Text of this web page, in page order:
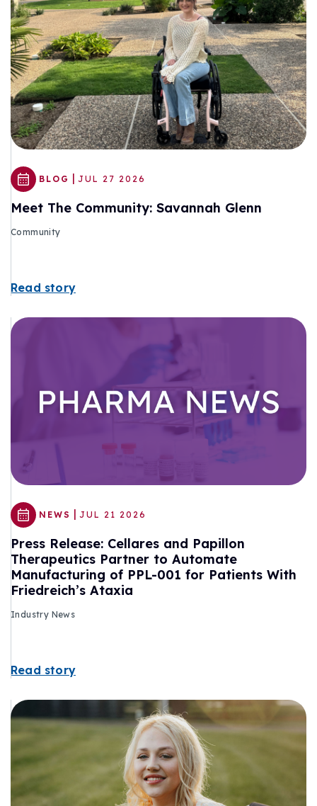
BLOG | JUL 27 2026
Meet The Community: Savannah Glenn
Community
Read story
NEWS | JUL 21 2026
Press Release: Cellares and Papillon
Therapeutics Partner to Automate
Manufacturing of PPL-001 for Patients With
Friedreich’s Ataxia
Industry News
Read story